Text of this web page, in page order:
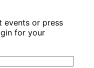
events or press
for your